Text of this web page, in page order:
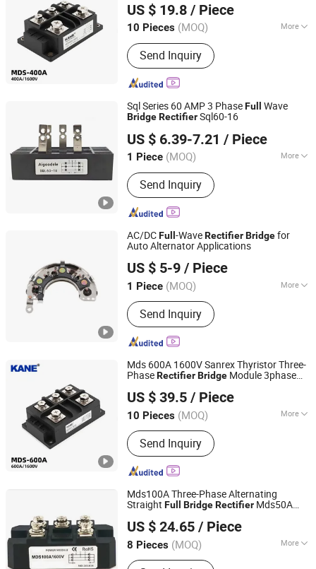
Manufacturer
US $ 19.8 / Piece
10 Pieces (MOQ) More
Main Products:Solid State Relay,
Temperature Controller, SCR Power
Regulator, Switching Power Supply,
Bridge Rectifier, Power Module, Sensor,
Filter Paper
Send Inquiry
Zhejiang, China
Since 2011
Sql Series 60 AMP 3 PhaseFull Wave
BridgeRectifierSql60-16
US $ 6.39-7.21 / Piece
1 Piece (MOQ) More
Output Frequency :
Send Inquiry
Zhejiang Lingshine Electric CO., Ltd
Zhejiang, China Since 2024
AC/DCFull -WaveRectifierBridgefor
Auto Alternator Applications
US $ 5-9 / Piece
1 Piece (MOQ) More
Main Products:Alternator Parking
Heater
Send Inquiry
Renqiu Zhengmai Electric Appliance Co., Ltd.
Hebei, China Since 2026
Mds 600A 1600V Sanrex Thyristor Three-
PhaseRectifierBridge Module 3phase
Manufacturer
US $ 39.5 / Piece
10 Pieces (MOQ) More
Material :Silicon
Send Inquiry
Yueqing Kane Electric Co., Ltd.
Zhejiang, China
Since 2011
Mds100A Three-Phase Alternating
Straight Full BridgeRectifier Mds50A
US $ 24.65 / Piece
8 Pieces (MOQ) More
Main Products:Electronic Product,
Shenzhen Leruan Electronics Co., Ltd.
Guangdong, China Since 2026